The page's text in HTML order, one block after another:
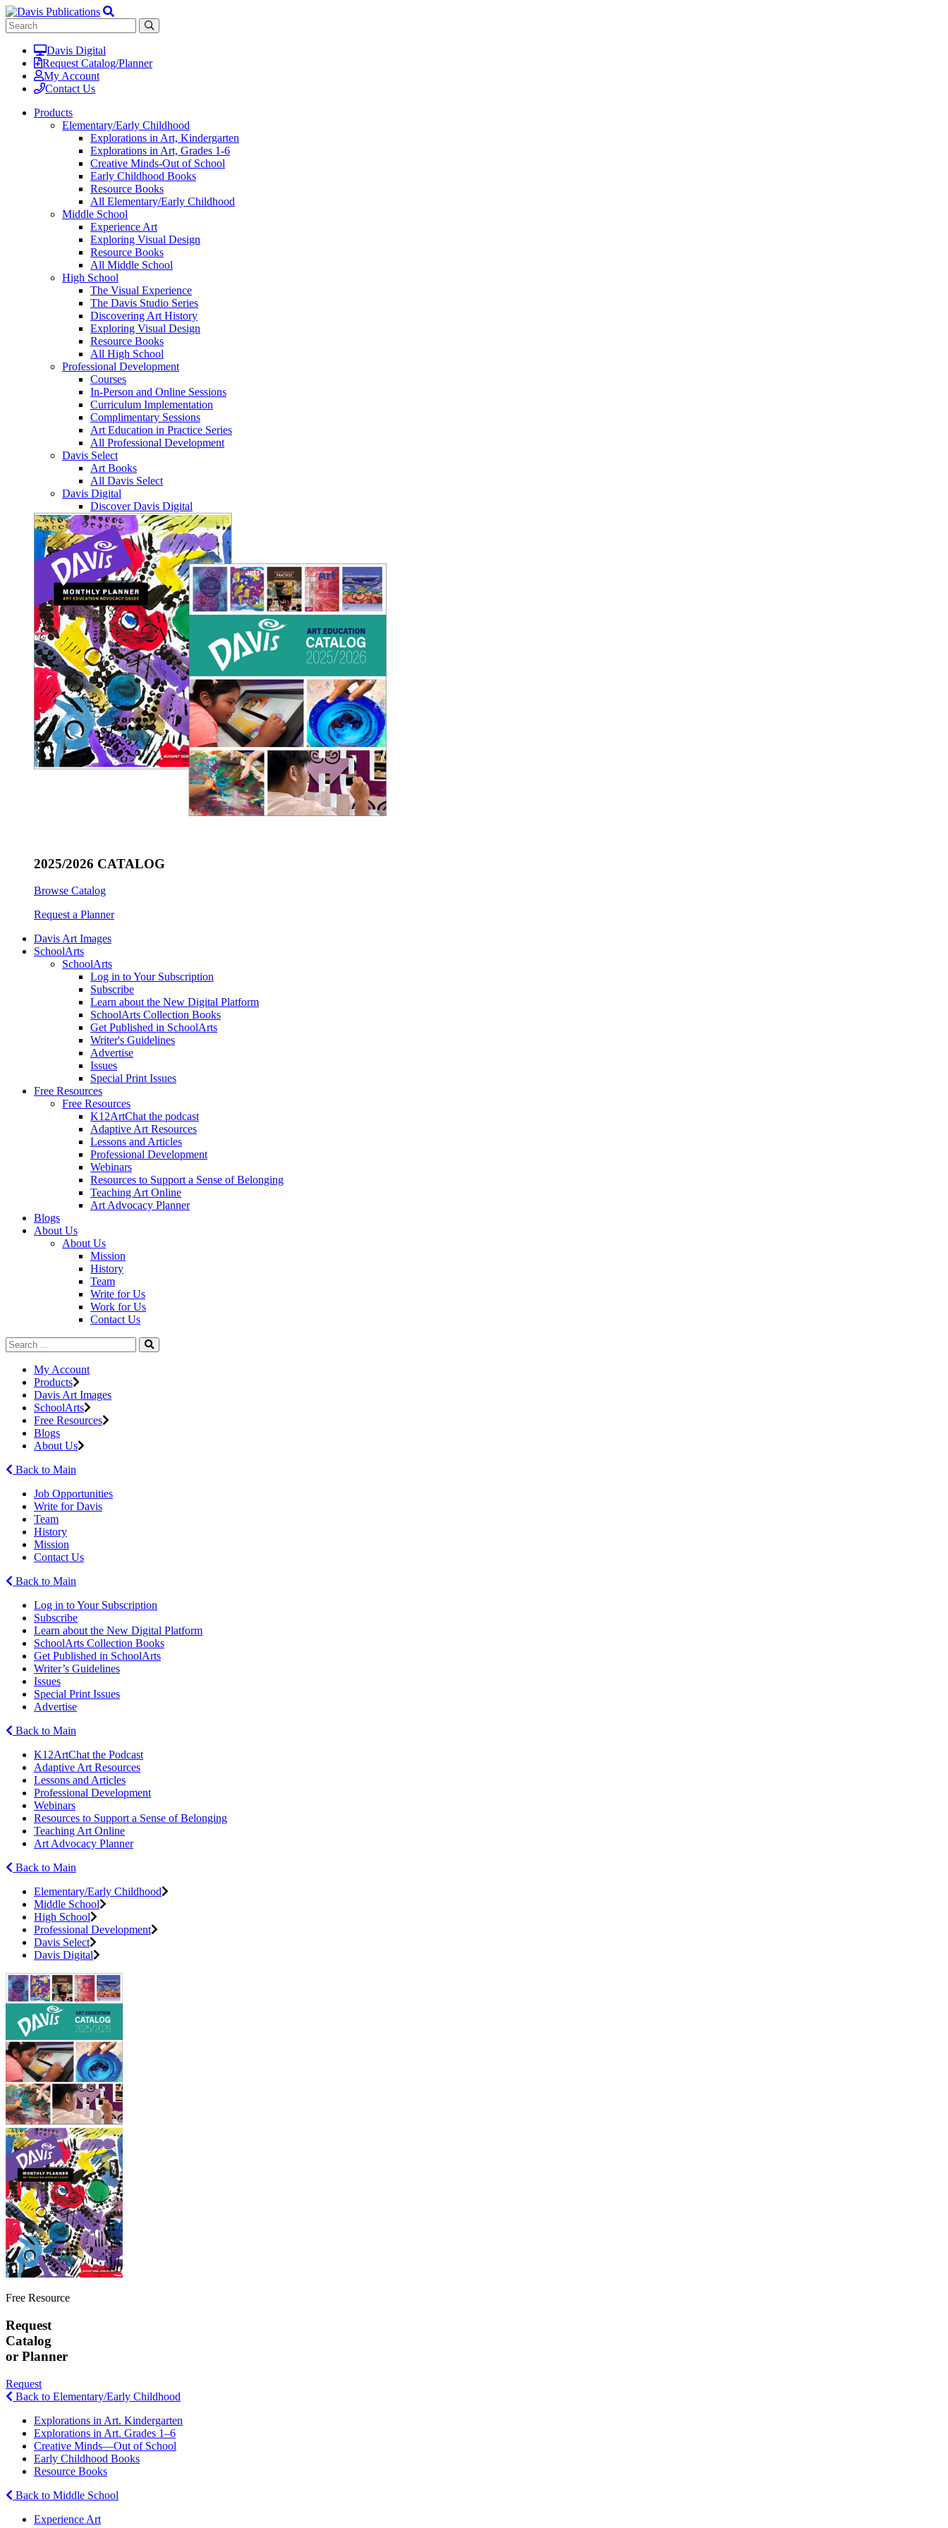
Davis Digital
Request Catalog/Planner
My Account
Contact Us
Products
Elementary/Early Childhood
Explorations in Art, Kindergarten
Explorations in Art, Grades 1-6
Creative Minds-Out of School
Early Childhood Books
Resource Books
All Elementary/Early Childhood
Middle School
Experience Art
Exploring Visual Design
Resource Books
All Middle School
High School
The Visual Experience
The Davis Studio Series
Discovering Art History
Exploring Visual Design
Resource Books
All High School
Professional Development
Courses
In-Person and Online Sessions
Curriculum Implementation
Complimentary Sessions
Art Education in Practice Series
All Professional Development
Davis Select
Art Books
All Davis Select
Davis Digital
Discover Davis Digital
2025/2026 CATALOG
Browse Catalog
Request a Planner
Davis Art Images
SchoolArts
SchoolArts
Log in to Your Subscription
Subscribe
Learn about the New Digital Platform
SchoolArts Collection Books
Get Published in SchoolArts
Writer's Guidelines
Advertise
Issues
Special Print Issues
Free Resources
Free Resources
K12ArtChat the podcast
Adaptive Art Resources
Lessons and Articles
Professional Development
Webinars
Resources to Support a Sense of Belonging
Teaching Art Online
Art Advocacy Planner
Blogs
About Us
About Us
Mission
History
Team
Write for Us
Work for Us
Contact Us
My Account
Products
Davis Art Images
SchoolArts
Free Resources
Blogs
About Us
Back to Main
Job Opportunities
Write for Davis
Team
History
Mission
Contact Us
Back to Main
Log in to Your Subscription
Subscribe
Learn about the New Digital Platform
SchoolArts Collection Books
Get Published in SchoolArts
Writer’s Guidelines
Issues
Special Print Issues
Advertise
Back to Main
K12ArtChat the Podcast
Adaptive Art Resources
Lessons and Articles
Professional Development
Webinars
Resources to Support a Sense of Belonging
Teaching Art Online
Art Advocacy Planner
Back to Main
Elementary/Early Childhood
Middle School
High School
Professional Development
Davis Select
Davis Digital
Free Resource
Request
Catalog
or Planner
Request
Back to Elementary/Early Childhood
Explorations in Art. Kindergarten
Explorations in Art. Grades 1–6
Creative Minds—Out of School
Early Childhood Books
Resource Books
Back to Middle School
Experience Art